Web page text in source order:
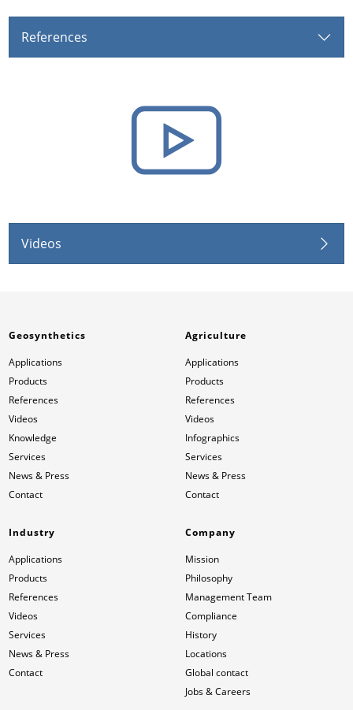
References
Videos
Geosynthetics
Applications
Products
References
Videos
Knowledge
Services
News & Press
Contact
Agriculture
Applications
Products
References
Videos
Infographics
Services
News & Press
Contact
Industry
Applications
Products
References
Videos
Services
News & Press
Contact
Company
Mission
Philosophy
Management Team
Compliance
History
Locations
Global contact
Jobs & Careers